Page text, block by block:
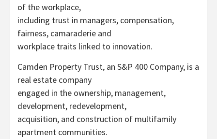
of the workplace,
including trust in managers, compensation,
fairness, camaraderie and
workplace traits linked to innovation.
Camden Property Trust, an S&P 400 Company, is a
real estate company
engaged in the ownership, management,
development, redevelopment,
acquisition, and construction of multifamily
apartment communities.